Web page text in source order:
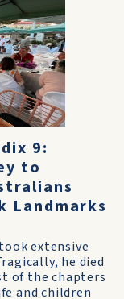
9:
to
Landmarks
extensive
he died
of the chapters
and children